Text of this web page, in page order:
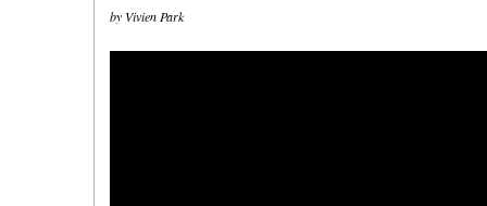
by Vivien Park